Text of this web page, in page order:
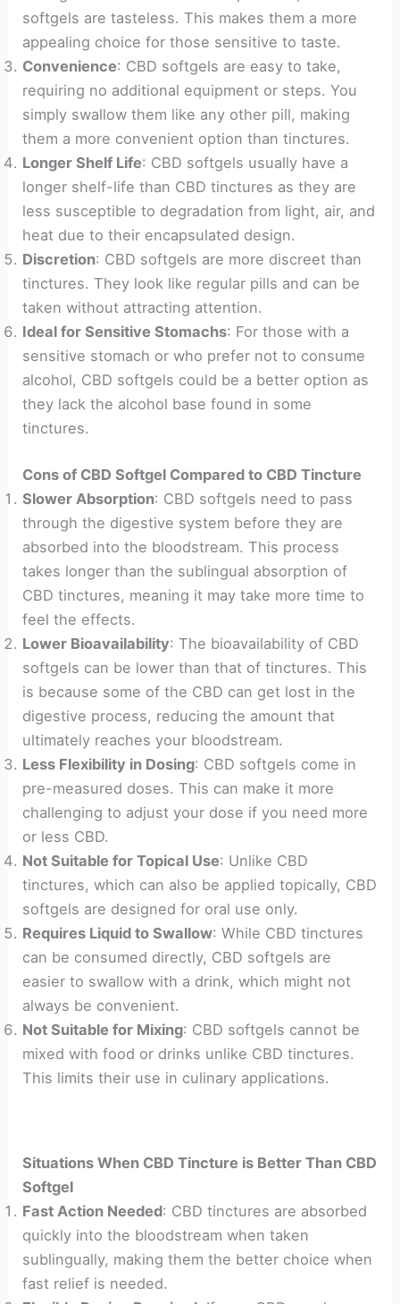
softgels are tasteless. This makes them a more
appealing choice for those sensitive to taste.
Convenience: CBD softgels are easy to take,
requiring no additional equipment or steps. You
simply swallow them like any other pill, making
them a more convenient option than tinctures.
Longer Shelf Life: CBD softgels usually have a
longer shelf-life than CBD tinctures as they are
less susceptible to degradation from light, air, and
heat due to their encapsulated design.
Discretion: CBD softgels are more discreet than
tinctures. They look like regular pills and can be
taken without attracting attention.
Ideal for Sensitive Stomachs: For those with a
sensitive stomach or who prefer not to consume
alcohol, CBD softgels could be a better option as
they lack the alcohol base found in some
tinctures.
Cons of CBD Softgel Compared to CBD Tincture
Slower Absorption: CBD softgels need to pass
through the digestive system before they are
absorbed into the bloodstream. This process
takes longer than the sublingual absorption of
CBD tinctures, meaning it may take more time to
feel the effects.
Lower Bioavailability: The bioavailability of CBD
softgels can be lower than that of tinctures. This
is because some of the CBD can get lost in the
digestive process, reducing the amount that
ultimately reaches your bloodstream.
Less Flexibility in Dosing: CBD softgels come in
pre-measured doses. This can make it more
challenging to adjust your dose if you need more
or less CBD.
Not Suitable for Topical Use: Unlike CBD
tinctures, which can also be applied topically, CBD
softgels are designed for oral use only.
Requires Liquid to Swallow: While CBD tinctures
can be consumed directly, CBD softgels are
easier to swallow with a drink, which might not
always be convenient.
Not Suitable for Mixing: CBD softgels cannot be
mixed with food or drinks unlike CBD tinctures.
This limits their use in culinary applications.
Situations When CBD Tincture is Better Than CBD
Softgel
Fast Action Needed: CBD tinctures are absorbed
quickly into the bloodstream when taken
sublingually, making them the better choice when
fast relief is needed.